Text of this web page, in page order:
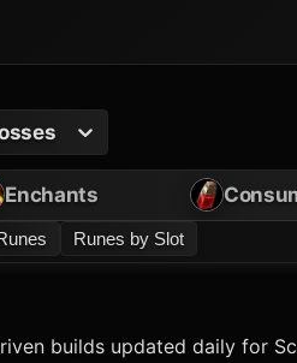
Enchants
Runes by Slot
builds updated daily for